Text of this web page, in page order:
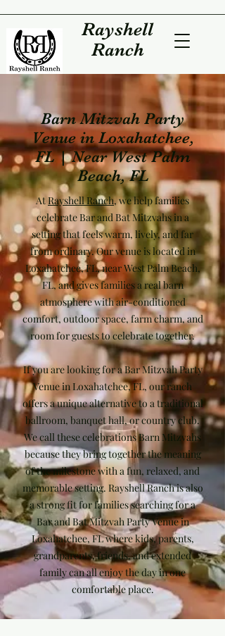
Rayshell
Ranch
Barn Mitzvah Party
Venue in Loxahatchee,
FL | Near West Palm
Beach, FL
AtRayshell Ranch, we help families
celebrate Bar and Bat Mitzvahs in a
setting that feels warm, lively, and far
from ordinary. Our venue is located in
Loxahatchee, FL, near West Palm Beach,
FL, and gives families a real barn
atmosphere with air-conditioned
comfort, outdoor space, farm charm, and
room for guests to celebrate together.
If you are looking for a Bar Mitzvah Party
Venue in Loxahatchee, FL, our ranch
offers a unique alternative to a traditional
ballroom, banquet hall, or country club.
We call these celebrations Barn Mitzvahs
because they bring together the meaning
of the milestone with a fun, relaxed, and
memorable setting. Rayshell Ranch is also
a strong fit for families searching for a
Bar and Bat Mitzvah Party Venue in
Loxahatchee, FL where kids, parents,
grandparents, friends, and extended
family can all enjoy the day in one
comfortable place.